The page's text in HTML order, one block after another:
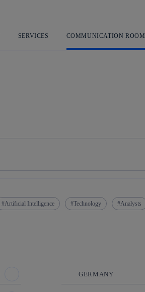
SERVICES COMMUNICATION ROOM
Artificial Intelligence Technology Analysts
GERMANY